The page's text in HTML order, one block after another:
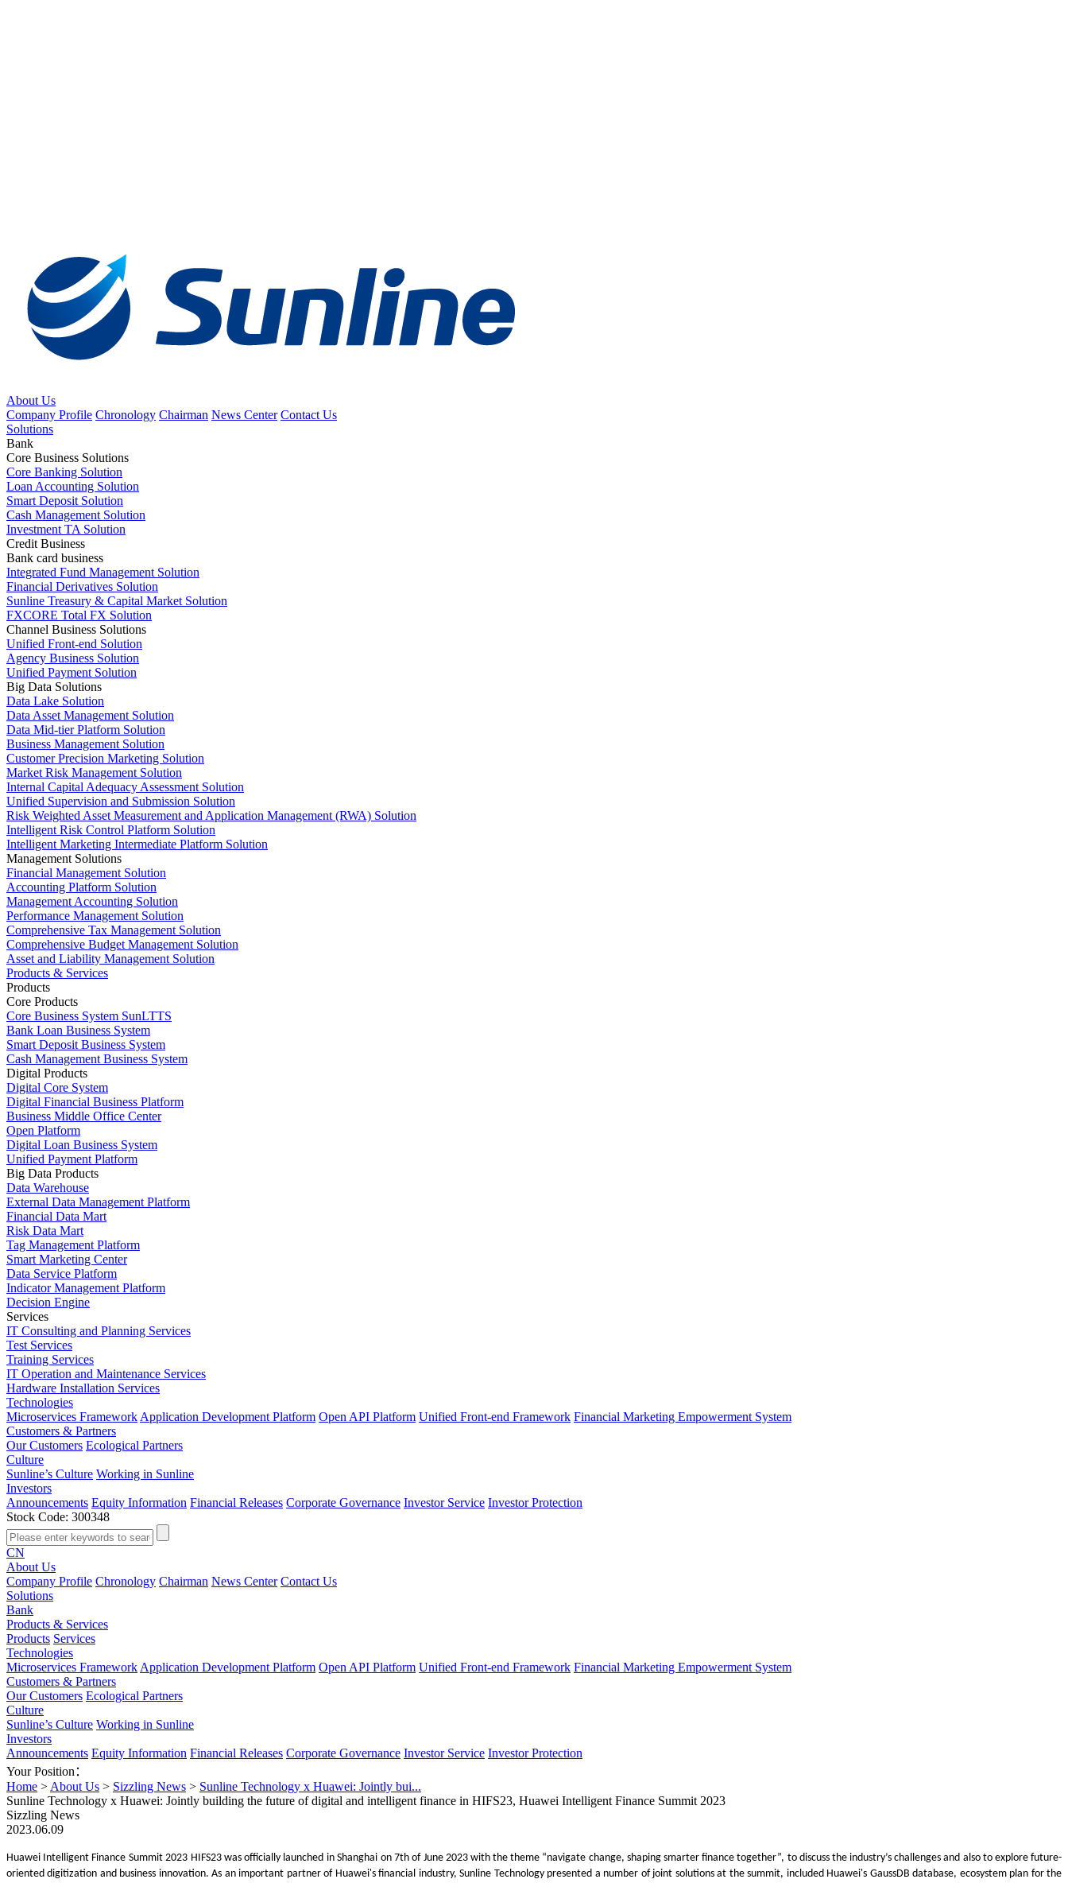
About Us
Company Profile Chronology Chairman News Center Contact Us
Solutions
Bank
Core Business Solutions
Core Banking Solution
Loan Accounting Solution
Smart Deposit Solution
Cash Management Solution
Investment TA Solution
Credit Business
Bank card business
Integrated Fund Management Solution
Financial Derivatives Solution
Sunline Treasury & Capital Market Solution
FXCORE Total FX Solution
Channel Business Solutions
Unified Front-end Solution
Agency Business Solution
Unified Payment Solution
Big Data Solutions
Data Lake Solution
Data Asset Management Solution
Data Mid-tier Platform Solution
Business Management Solution
Customer Precision Marketing Solution
Market Risk Management Solution
Internal Capital Adequacy Assessment Solution
Unified Supervision and Submission Solution
Risk Weighted Asset Measurement and Application Management (RWA) Solution
Intelligent Risk Control Platform Solution
Intelligent Marketing Intermediate Platform Solution
Management Solutions
Financial Management Solution
Accounting Platform Solution
Management Accounting Solution
Performance Management Solution
Comprehensive Tax Management Solution
Comprehensive Budget Management Solution
Asset and Liability Management Solution
Products & Services
Products
Core Products
Core Business System SunLTTS
Bank Loan Business System
Smart Deposit Business System
Cash Management Business System
Digital Products
Digital Core System
Digital Financial Business Platform
Business Middle Office Center
Open Platform
Digital Loan Business System
Unified Payment Platform
Big Data Products
Data Warehouse
External Data Management Platform
Financial Data Mart
Risk Data Mart
Tag Management Platform
Smart Marketing Center
Data Service Platform
Indicator Management Platform
Decision Engine
Services
IT Consulting and Planning Services
Test Services
Training Services
IT Operation and Maintenance Services
Hardware Installation Services
Technologies
Microservices Framework Application Development Platform Open API Platform Unified Front-end Framework Financial Marketing Empowerment System
Customers & Partners
Our Customers Ecological Partners
Culture
Sunline’s Culture Working in Sunline
Investors
Announcements Equity Information Financial Releases Corporate Governance Investor Service Investor Protection
Stock Code: 300348
CN
About Us
Company Profile Chronology Chairman News Center Contact Us
Solutions
Bank
Products & Services
Products Services
Technologies
Microservices Framework Application Development Platform Open API Platform Unified Front-end Framework Financial Marketing Empowerment System
Customers & Partners
Our Customers Ecological Partners
Culture
Sunline’s Culture Working in Sunline
Investors
Announcements Equity Information Financial Releases Corporate Governance Investor Service Investor Protection
Your Position：
Home > About Us > Sizzling News > Sunline Technology x Huawei: Jointly bui...
Sunline Technology x Huawei: Jointly building the future of digital and intelligent finance in HIFS23, Huawei Intelligent Finance Summit 2023
Sizzling News
2023.06.09
Huawei Intelligent Finance Summit 2023 HIFS23wasofficially launched in Shanghai on 7thof June 2023 with the theme “navigate change, shaping smarter finance together”, to discuss the industry’s challenges and also to explore future-
oriented digitization and business innovation. As an important partner of Huawei's financial industry, Sunline Technology presented a number of joint solutions at the summit, included Huawei's GaussDB database, ecosystem plan for the